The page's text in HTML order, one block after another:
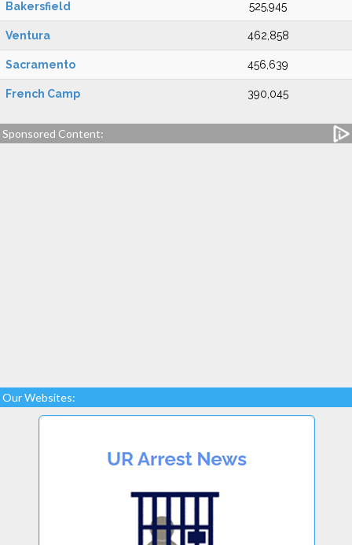
Bakersfield 525,945
Ventura 462,858
Sacramento 456,639
French Camp 390,045
Sponsored Content:
Our Websites: